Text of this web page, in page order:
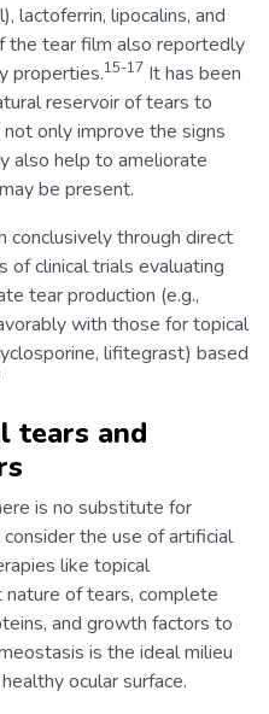
lactoferrin, lipocalins, and
the tear film also reportedly
properties.15-17 It has been
reservoir of tears to
only improve the signs
also help to ameliorate
be present.
through direct
of clinical trials evaluating
tear production (e.g.,
with those for topical
lifitegrast) based
tears and
is no substitute for
the use of artificial
like topical
of tears, complete
and growth factors to
is the ideal milieu
ocular surface.